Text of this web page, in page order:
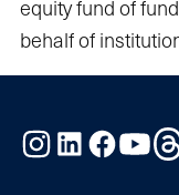
equity fund of
behalf of
Instagram
LinkedIn